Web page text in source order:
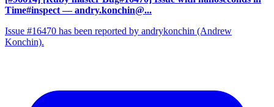
Time#inspect — andry.konchin@...
Issue #16470 has been reported by andrykonchin (Andrew
Konchin).